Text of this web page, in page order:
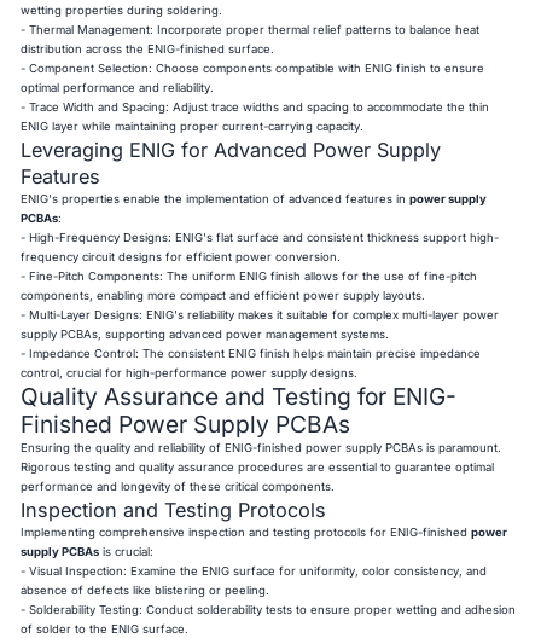
wetting properties during soldering.
- Thermal Management: Incorporate proper thermal relief patterns to balance heat
distribution across the ENIG-finished surface.
- Component Selection: Choose components compatible with ENIG finish to ensure
optimal performance and reliability.
- Trace Width and Spacing: Adjust trace widths and spacing to accommodate the thin
ENIG layer while maintaining proper current-carrying capacity.
Leveraging ENIG for Advanced Power Supply
Features
ENIG's properties enable the implementation of advanced features inpower supply
PCBAs:
- High-Frequency Designs: ENIG's flat surface and consistent thickness support high-
frequency circuit designs for efficient power conversion.
- Fine-Pitch Components: The uniform ENIG finish allows for the use of fine-pitch
components, enabling more compact and efficient power supply layouts.
- Multi-Layer Designs: ENIG's reliability makes it suitable for complex multi-layer power
supply PCBAs, supporting advanced power management systems.
- Impedance Control: The consistent ENIG finish helps maintain precise impedance
control, crucial for high-performance power supply designs.
Quality Assurance and Testing for ENIG-
Finished Power Supply PCBAs
Ensuring the quality and reliability of ENIG-finished power supply PCBAs is paramount.
Rigorous testing and quality assurance procedures are essential to guarantee optimal
performance and longevity of these critical components.
Inspection and Testing Protocols
Implementing comprehensive inspection and testing protocols for ENIG-finishedpower
supply PCBAs is crucial:
- Visual Inspection: Examine the ENIG surface for uniformity, color consistency, and
absence of defects like blistering or peeling.
- Solderability Testing: Conduct solderability tests to ensure proper wetting and adhesion
of solder to the ENIG surface.